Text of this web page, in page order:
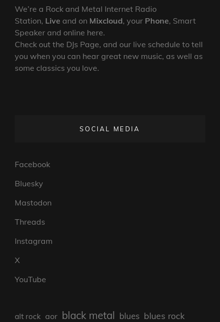
We’re a Rock and Metal Internet Radio
Station, Live and on Mixcloud, your Phone, Smart
Speaker and online here.
Check out the DJs Page, and our live schedule to tell
you when you can hear great new music, as well as
some classics you love.
SOCIAL MEDIA
Facebook
Bluesky
Mastodon
Threads
Instagram
X
YouTube
alt rock aor black metal blues blues rock